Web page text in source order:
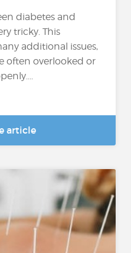
diabetes and
tricky. This
additional issues,
often overlooked or
article